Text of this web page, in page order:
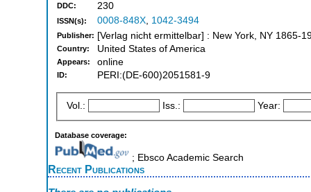
DDC: 230
ISSN(s): 0008-848X, 1042-3494
Publisher: [Verlag nicht ermittelbar] : New York, NY 1865-
Country: United States of America
Appears: online
ID: PERI:(DE-600)2051581-9
Vol.: Iss.: Year:
Database coverage:
; Ebsco Academic Search
Recent Publications